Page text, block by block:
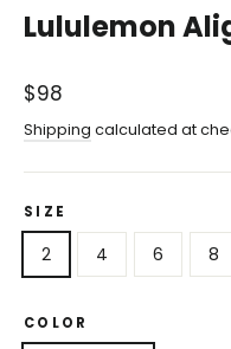
Lululemon
Regular
price
$98
Shipping calculated at
SIZE
2 4 6 8
COLOR